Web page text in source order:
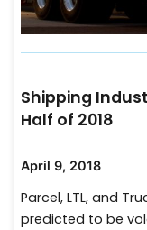
Shipping
Half of 2018
April 9, 2018
Parcel, LTL, and
predicted to be